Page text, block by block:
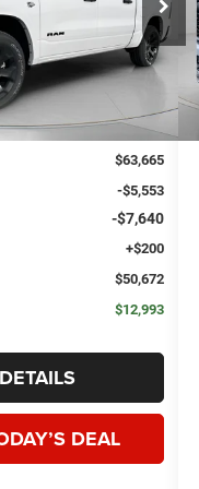
Stock:
Ext. Int.
SPECK PRICE
$63,665
-$5,553
-$7,640
+$200
$50,672
$12,993
DEAL